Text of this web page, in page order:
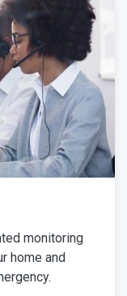
monitoring
home and